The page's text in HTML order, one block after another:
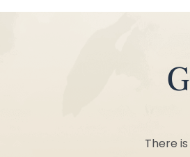
Get back everything addiction has taken
There